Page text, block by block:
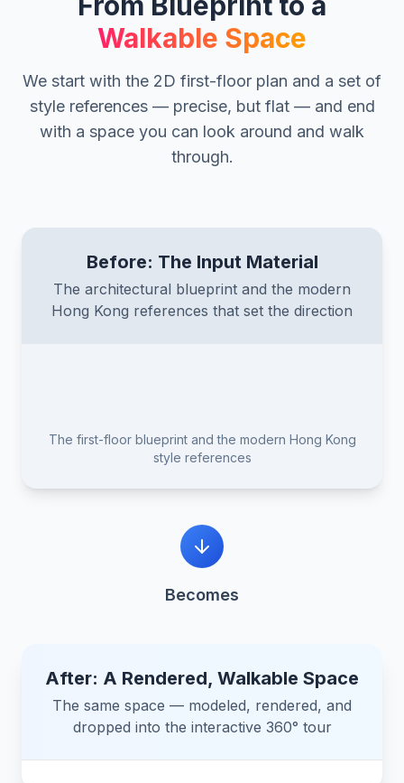
Walkable Space
We start with the 2D first-floor plan and a set of
style references — precise, but flat — and end
with a space you can look around and walk
through.
Before: The Input Material
The architectural blueprint and the modern
Hong Kong references that set the direction
assets/blueprint.jpg
Reference 2
The first-floor blueprint and the modern Hong Kong
style references
Becomes
After: A Rendered, Walkable Space
The same space — modeled, rendered, and
dropped into the interactive 360° tour